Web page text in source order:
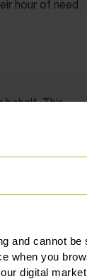
and cannot
when you
digital
hour of need.
behalf. This
Attorney.
to make
a ‘Lasting
of your Lasting
to draw up a
as possible,